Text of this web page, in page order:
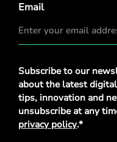
Email
Privacy
Policy*
Subscribe to our
about the latest
tips, innovation and
unsubscribe at any
privacy policy.*